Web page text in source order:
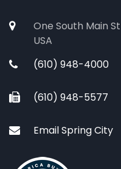
One South Main
USA
(610) 948-4000
(610) 948-5577
Email Spring City